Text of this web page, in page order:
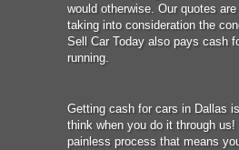
would otherwise. Our quotes
taking into consideration the
Sell Car Today also pays cash
running.
Getting cash for cars in Dallas
think when you do it through
painless process that means